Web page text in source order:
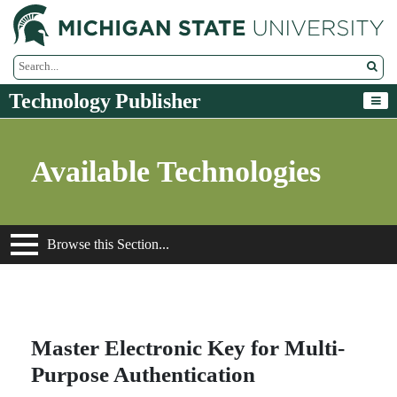
Search Tool
Technology Publisher
Available Technologies
Browse this Section...
Master Electronic Key for Multi-
Purpose Authentication